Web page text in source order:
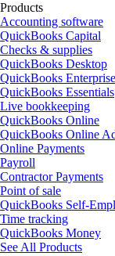
Products
Accounting software
QuickBooks Capital
Checks & supplies
QuickBooks Desktop
QuickBooks Enterprise
QuickBooks Essentials
Live bookkeeping
QuickBooks Online
QuickBooks Online
Online Payments
Payroll
Contractor Payments
Point of sale
QuickBooks Self-
Time tracking
QuickBooks Money
See All Products